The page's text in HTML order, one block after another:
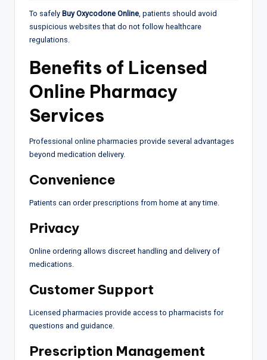
To safely Buy Oxycodone Online , patients should avoid
suspicious websites that do not follow healthcare
regulations.
Benefits of Licensed
Online Pharmacy
Services
Professional online pharmacies provide several advantages
beyond medication delivery.
Convenience
Patients can order prescriptions from home at any time.
Privacy
Online ordering allows discreet handling and delivery of
medications.
Customer Support
Licensed pharmacies provide access to pharmacists for
questions and guidance.
Prescription Management